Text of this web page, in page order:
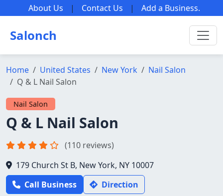
About Us | Contact Us | Add a Business.
Salonch
Home United States New York
Nail Salon
Q & L Nail Salon
Nail Salon
Q & L Nail Salon
(110 reviews)
179 Church St B, New York, NY 10007
Call Business
Direction